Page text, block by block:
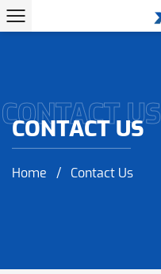
CONTACT US
CONTACT US
Home / Contact Us